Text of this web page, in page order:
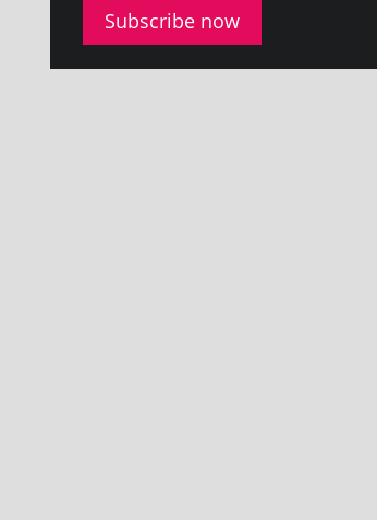
Subscribe now